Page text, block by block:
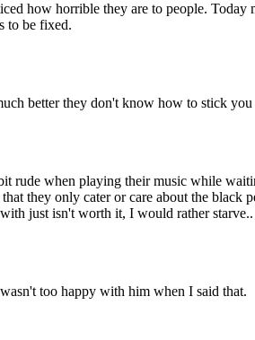
how horrible they are to people.
to be fixed.
better they don't know how to stick
rude when playing their music while
they only cater or care about the
just isn't worth it, I would rather starve..
too happy with him when I said that.